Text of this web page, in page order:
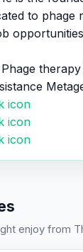
to phage
Phage therapy
enjoy from